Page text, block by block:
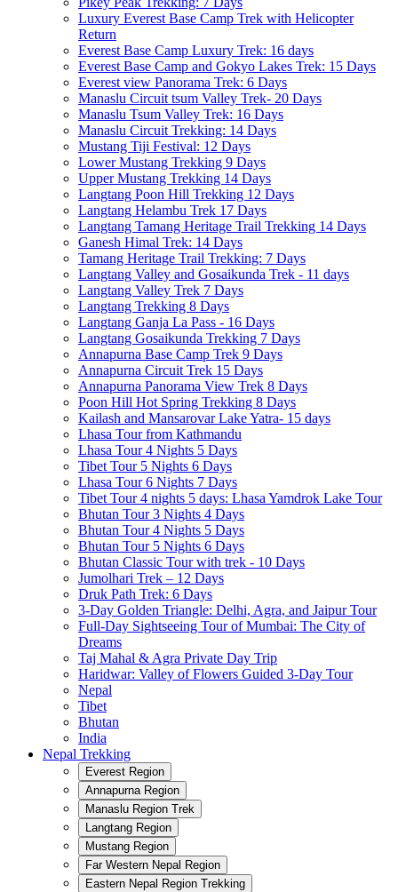
Luxury Everest Base Camp Trek with Helicopter
Return
Everest Base Camp Luxury Trek: 16 days
Everest Base Camp and Gokyo Lakes Trek: 15 Days
Everest view Panorama Trek: 6 Days
Manaslu Circuit tsum Valley Trek- 20 Days
Manaslu Tsum Valley Trek: 16 Days
Manaslu Circuit Trekking: 14 Days
Mustang Tiji Festival: 12 Days
Lower Mustang Trekking 9 Days
Upper Mustang Trekking 14 Days
Langtang Poon Hill Trekking 12 Days
Langtang Helambu Trek 17 Days
Langtang Tamang Heritage Trail Trekking 14 Days
Ganesh Himal Trek: 14 Days
Tamang Heritage Trail Trekking: 7 Days
Langtang Valley and Gosaikunda Trek - 11 days
Langtang Valley Trek 7 Days
Langtang Trekking 8 Days
Langtang Ganja La Pass - 16 Days
Langtang Gosaikunda Trekking 7 Days
Annapurna Base Camp Trek 9 Days
Annapurna Circuit Trek 15 Days
Annapurna Panorama View Trek 8 Days
Poon Hill Hot Spring Trekking 8 Days
Kailash and Mansarovar Lake Yatra- 15 days
Lhasa Tour from Kathmandu
Lhasa Tour 4 Nights 5 Days
Tibet Tour 5 Nights 6 Days
Lhasa Tour 6 Nights 7 Days
Tibet Tour 4 nights 5 days: Lhasa Yamdrok Lake Tour
Bhutan Tour 3 Nights 4 Days
Bhutan Tour 4 Nights 5 Days
Bhutan Tour 5 Nights 6 Days
Bhutan Classic Tour with trek - 10 Days
Jumolhari Trek – 12 Days
Druk Path Trek: 6 Days
3-Day Golden Triangle: Delhi, Agra, and Jaipur Tour
Full-Day Sightseeing Tour of Mumbai: The City of
Dreams
Taj Mahal & Agra Private Day Trip
Haridwar: Valley of Flowers Guided 3-Day Tour
Nepal
Tibet
Bhutan
India
Nepal Trekking
Everest Region
Annapurna Region
Manaslu Region Trek
Langtang Region
Mustang Region
Far Western Nepal Region
Eastern Nepal Region Trekking